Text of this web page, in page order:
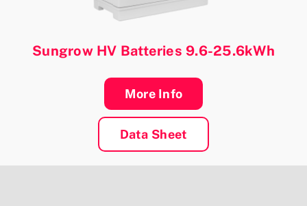
Sungrow HV Batteries 9.6-25.6kWh
More Info
Data Sheet